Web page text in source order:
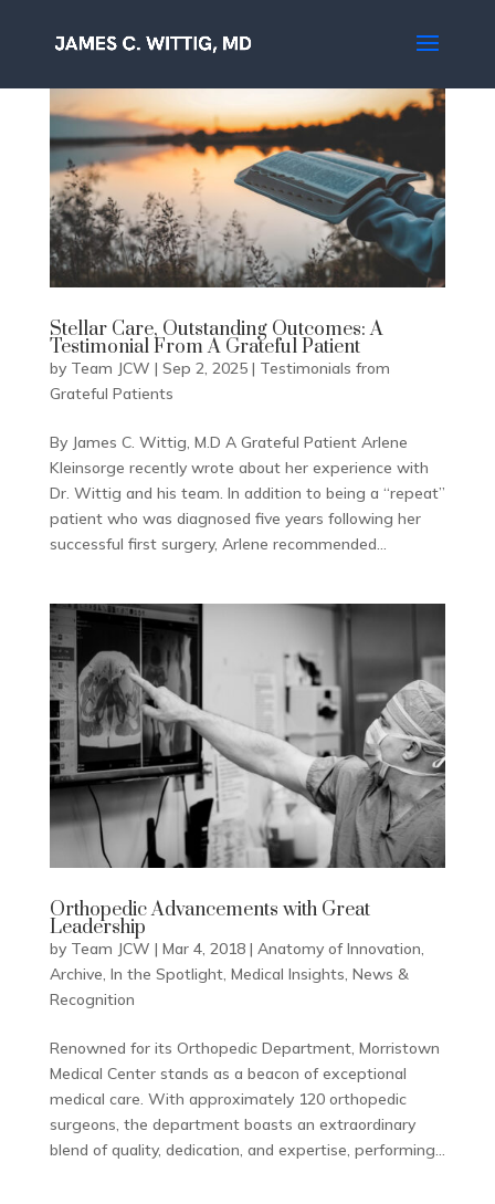
Stellar Care, Outstanding Outcomes: A
Testimonial From A Grateful Patient
by Team JCW | Sep 2, 2025| Testimonials from
Grateful Patients
By James C. Wittig, M.D A Grateful Patient Arlene
Kleinsorge recently wrote about her experience with
Dr. Wittig and his team. In addition to being a “repeat”
patient who was diagnosed five years following her
successful first surgery, Arlene recommended...
Orthopedic Advancements with Great
Leadership
by Team JCW | Mar 4, 2018| Anatomy of Innovation
Archive In the Spotlight, Medical Insights News &
Recognition
Renowned for its Orthopedic Department, Morristown
Medical Center stands as a beacon of exceptional
medical care. With approximately 120 orthopedic
surgeons, the department boasts an extraordinary
blend of quality, dedication, and expertise, performing...